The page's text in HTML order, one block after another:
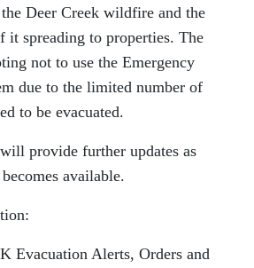
Deer Creek wildfire and the
it spreading to properties. The
not to use the Emergency
due to the limited number of
to be evacuated.
provide further updates as
available.
Evacuation Alerts, Orders and